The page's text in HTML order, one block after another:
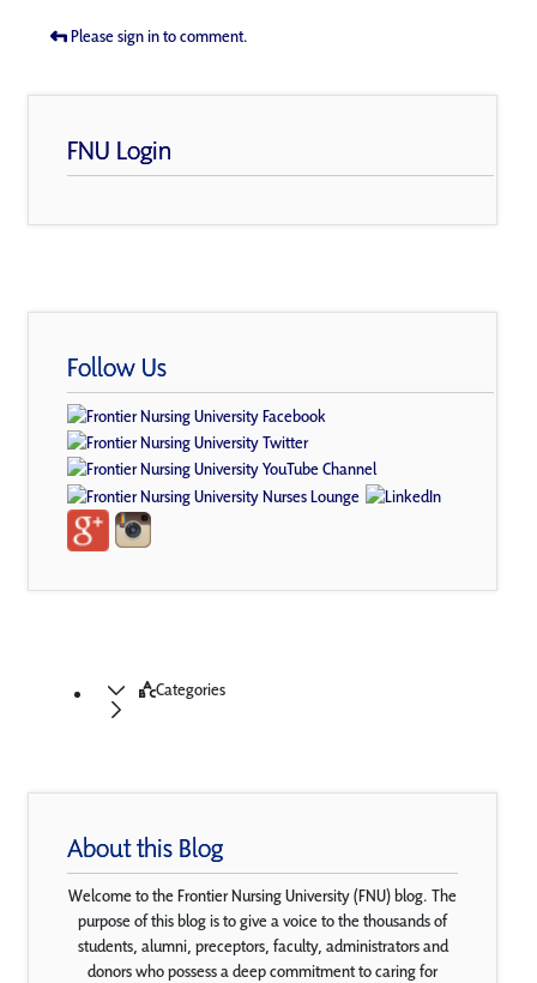
Please sign in to comment.
FNU Login
Follow Us
Categories
About this Blog
Welcome to the Frontier Nursing University (FNU) blog. The
purpose of this blog is to give a voice to the thousands of
students, alumni, preceptors, faculty, administrators and
donors who possess a deep commitment to caring for